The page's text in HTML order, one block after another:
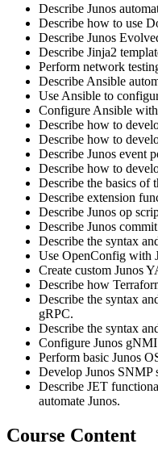
Describe Junos
Describe how to use
Describe Junos
Describe Jinja2
Perform network
Describe Ansible
Use Ansible to
Configure Ansible
Describe how to
Describe how to
Describe Junos event
Describe how to
Describe the basics of
Describe extension
Describe Junos op
Describe Junos
Describe the syntax
Use OpenConfig with
Create custom Junos
Describe how
Describe the syntax
gRPC.
Describe the syntax
Configure Junos
Perform basic Junos
Develop Junos SNMP
Describe JET
automate Junos.
Course Content